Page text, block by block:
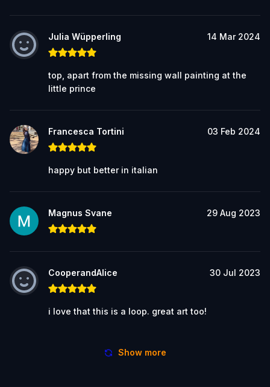
Julia Wüpperling 14 Mar 2024
top, apart from the missing wall painting at the
little prince
Francesca Tortini 03 Feb 2024
happy but better in italian
Magnus Svane 29 Aug 2023
CooperandAlice 30 Jul 2023
i love that this is a loop. great art too!
Show more